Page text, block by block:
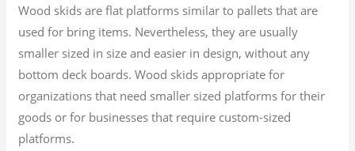
Wood skids are flat platforms similar to pallets that are
used for bring items. Nevertheless, they are usually
smaller sized in size and easier in design, without any
bottom deck boards. Wood skids appropriate for
organizations that need smaller sized platforms for their
goods or for businesses that require custom-sized
platforms.